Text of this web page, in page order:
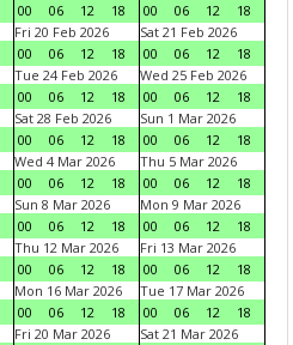
00
06 12 18
00
06 12
18
Fri 20 Feb 2026
00
06 12 18
Sat 21 Feb 2026
00
06 12
18
Tue 24 Feb 2026
00
06 12 18
Wed 25 Feb 2026
00
06 12
18
Sat 28 Feb 2026
00
06 12 18
Sun 1 Mar 2026
00
06 12
18
Wed 4 Mar 2026
00
06 12 18
Thu 5 Mar 2026
00
06 12
18
Sun 8 Mar 2026
00
06 12 18
Mon 9 Mar 2026
00
06 12
18
Thu 12 Mar 2026
00
06 12 18
Fri 13 Mar 2026
00
06 12
18
Mon 16 Mar 2026
00
06 12 18
Tue 17 Mar 2026
00
06 12
18
Fri 20 Mar 2026
Sat 21 Mar 2026